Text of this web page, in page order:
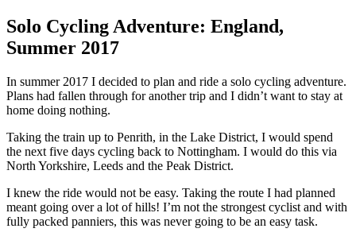
Solo Cycling Adventure: England,
Summer 2017
In summer 2017 I decided to plan and ride a solo cycling adventure.
Plans had fallen through for another trip and I didn’t want to stay at
home doing nothing.
Taking the train up to Penrith, in the Lake District, I would spend
the next five days cycling back to Nottingham. I would do this via
North Yorkshire, Leeds and the Peak District.
I knew the ride would not be easy. Taking the route I had planned
meant going over a lot of hills! I’m not the strongest cyclist and with
fully packed panniers, this was never going to be an easy task.